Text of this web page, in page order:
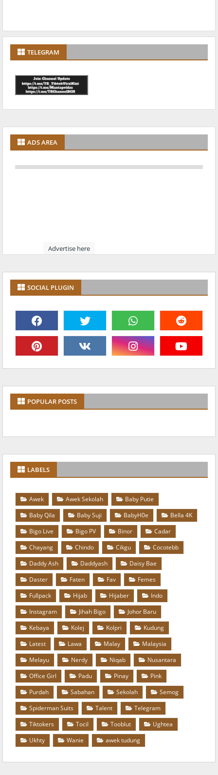
TELEGRAM
ADS AREA
Advertise here
SOCIAL PLUGIN
POPULAR POSTS
LABELS
Awek Awek Sekolah
Baby Putie
Baby Qila
Baby Suji BabyH0e
Bella 4K
Bigo Live
Bigo PV Binor
Cadar
Chayang
Chindo Cikgu
Cocotebb
Daddy Ash
Daddyash
Daisy Bae
Daster
Faten Fav
Femes
Fullpack
Hijab Hijaber
Indo
Instagram
Jihah Bigo
Johor Baru
Kebaya
Kolej Kolpri
Kudung
Latest
Lawa Malay
Malaysia
Melayu
Nerdy Niqab
Nusantara
Office Girl
Padu Pinay
Pink
Purdah
Sabahan Sekolah
Semog
Spiderman Suits
Talent
Telegram
Tiktokers
Tocil Tooblut
Ughtea
Ukhty
Wanie awek tudung